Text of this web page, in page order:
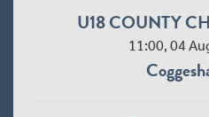
U18 COUNTY
11:00, 04